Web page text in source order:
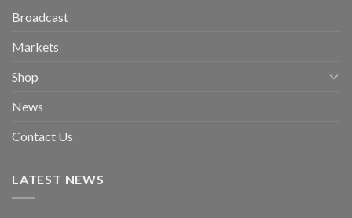
Broadcast
Markets
Shop
News
Contact Us
LATEST NEWS